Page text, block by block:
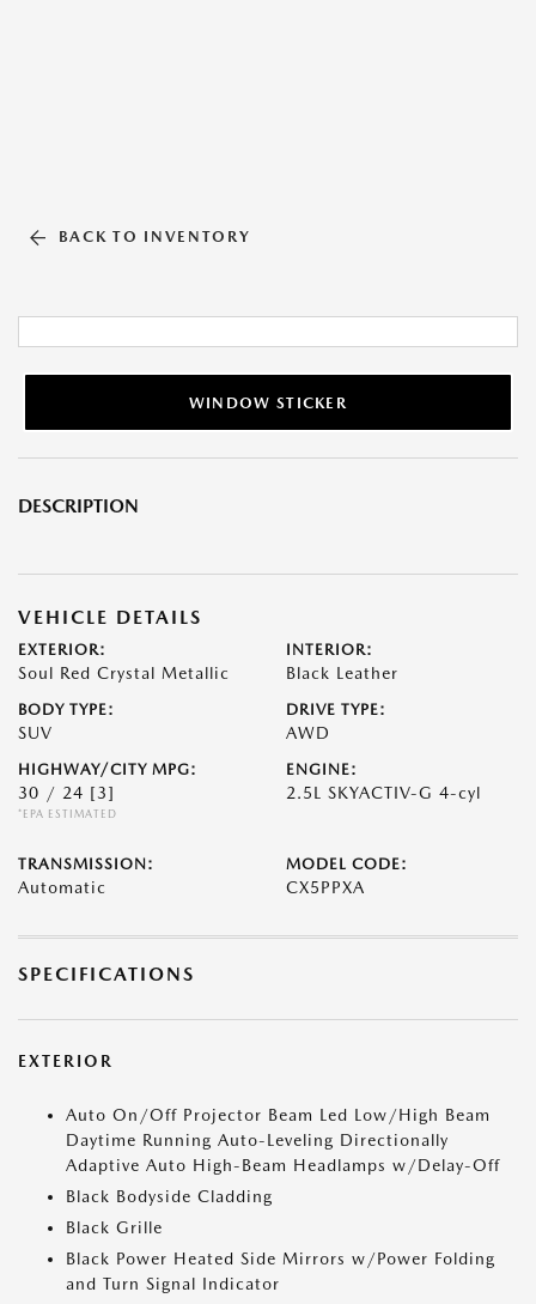
BACK TO INVENTORY
WINDOW STICKER
DESCRIPTION
VEHICLE DETAILS
EXTERIOR:
Soul Red Crystal Metallic
INTERIOR:
Black Leather
BODY TYPE:
SUV
DRIVE TYPE:
AWD
HIGHWAY/CITY MPG:
30 / 24 [3]
*EPA ESTIMATED
ENGINE:
2.5L SKYACTIV-G 4-cyl
TRANSMISSION:
Automatic
MODEL CODE:
CX5PPXA
SPECIFICATIONS
EXTERIOR
Auto On/Off Projector Beam Led Low/High Beam
Daytime Running Auto-Leveling Directionally
Adaptive Auto High-Beam Headlamps w/Delay-Off
Black Bodyside Cladding
Black Grille
Black Power Heated Side Mirrors w/Power Folding
and Turn Signal Indicator